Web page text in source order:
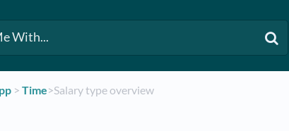
​ > ​​Time​>​ Salary type overview